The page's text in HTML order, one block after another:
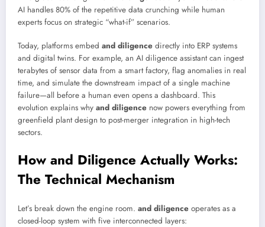
AI handles 80% of the repetitive data crunching while human
experts focus on strategic “what-if” scenarios.
Today, platforms embed and diligence directly into ERP systems
and digital twins. For example, an AI diligence assistant can ingest
terabytes of sensor data from a smart factory, flag anomalies in real
time, and simulate the downstream impact of a single machine
failure—all before a human even opens a dashboard. This
evolution explains why and diligence now powers everything from
greenfield plant design to post-merger integration in high-tech
sectors.
How and Diligence Actually Works:
The Technical Mechanism
Let’s break down the engine room. and diligence operates as a
closed-loop system with five interconnected layers: